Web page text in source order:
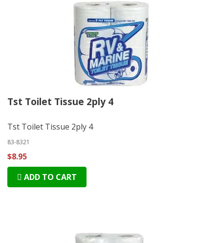
Tst Toilet Tissue 2ply 4
Tst Toilet Tissue 2ply 4
83-8321
$8.95
ADD TO CART